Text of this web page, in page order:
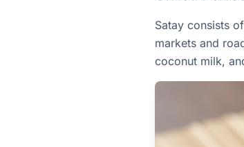
Satay consists
markets and
coconut milk,